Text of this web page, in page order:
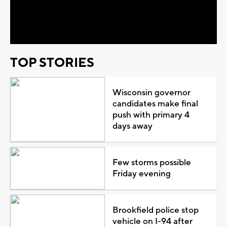
TOP STORIES
Wisconsin governor
candidates make final
push with primary 4
days away
Few storms possible
Friday evening
Brookfield police stop
vehicle on I-94 after